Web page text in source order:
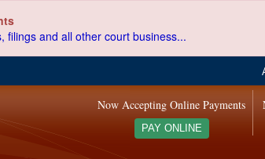
filings and all other court business...
Now Accepting Online Payments
PAY ONLINE